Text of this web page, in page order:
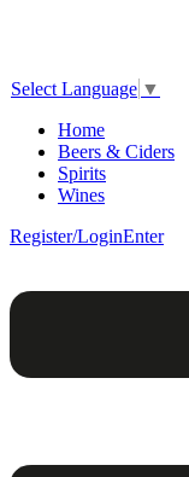
Select Language ▼
Home
Beers & Ciders
Spirits
Wines
Register/LoginEnter